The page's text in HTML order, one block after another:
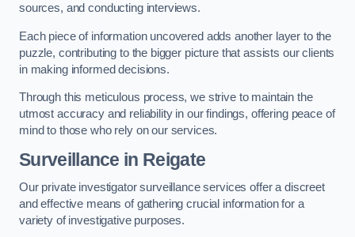
sources, and conducting interviews.
Each piece of information uncovered adds another layer to the
puzzle, contributing to the bigger picture that assists our clients
in making informed decisions.
Through this meticulous process, we strive to maintain the
utmost accuracy and reliability in our findings, offering peace of
mind to those who rely on our services.
Surveillance in Reigate
Our private investigator surveillance services offer a discreet
and effective means of gathering crucial information for a
variety of investigative purposes.